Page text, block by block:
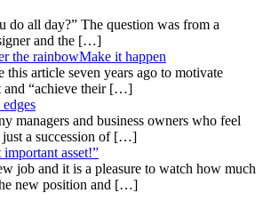
do all day?” The question was from a
and the […]
Make it happen
article seven years ago to motivate
“achieve their […]
managers and business owners who feel
a succession of […]
asset!”
job and it is a pleasure to watch how much
new position and […]